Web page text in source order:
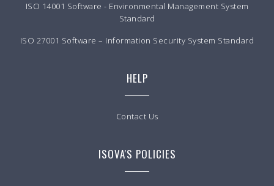
ISO 14001 Software - Environmental Management System
Standard
ISO 27001 Software – Information Security System Standard
HELP
Contact Us
ISOVA'S POLICIES